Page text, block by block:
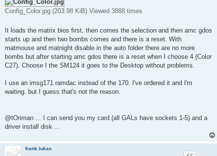
Config_Color.jpg (203.98 KiB) Viewed 3888 times
It loads the matrix bios first, then comes the selection and then amc gdos
starts up and then two bombs comes and there is a reset. With
matmouse and matnight disable in the auto folder there are no more
bombs but after starting amc gdos there is a reset when I choose 4 (Color
C27). Choose I the SM124 it goes to the Desktop without problems.
I use an imsg171 ramdac instead of the 170. I've ordered it and I'm
waiting. but I guess that's not the reason.
@tOriman ... I can send you my card (all GALs have sockets 1-5) and a
driver install disk ...
frank.lukas